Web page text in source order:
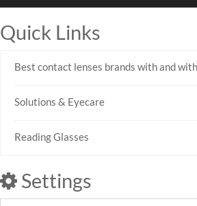
Quick Links
Best contact lenses brands with and
Solutions & Eyecare
Reading Glasses
Settings